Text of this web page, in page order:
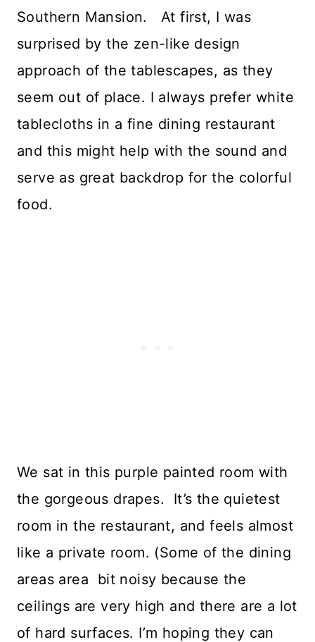
Southern Mansion. At first, I was
surprised by the zen-like design
approach of the tablescapes, as they
seem out of place. I always prefer white
tablecloths in a fine dining restaurant
and this might help with the sound and
serve as great backdrop for the colorful
food.
We sat in this purple painted room with
the gorgeous drapes. It’s the quietest
room in the restaurant, and feels almost
like a private room. (Some of the dining
areas area bit noisy because the
ceilings are very high and there are a lot
of hard surfaces. I’m hoping they can